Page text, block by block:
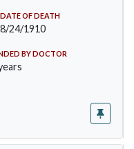
DATE OF DEATH
8/24/1910
BY DOCTOR